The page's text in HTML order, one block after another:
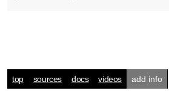
top sources docs videos add info